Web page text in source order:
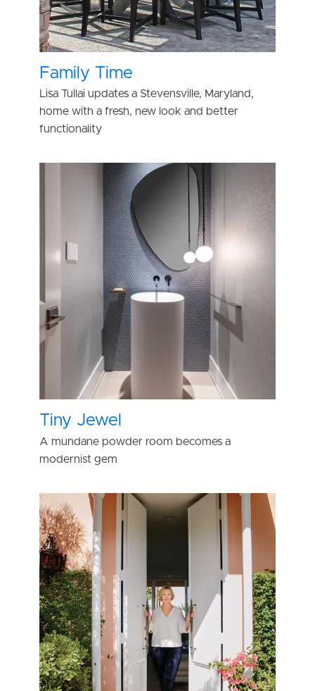
Family Time
Lisa Tullai updates a Stevensville, Maryland,
home with a fresh, new look and better
functionality
Tiny Jewel
A mundane powder room becomes a
modernist gem